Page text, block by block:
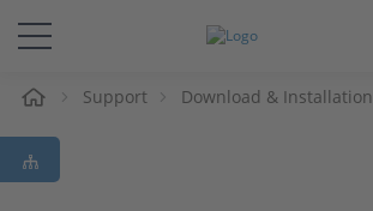
Solutions & Products
Support
Support Download & Installation